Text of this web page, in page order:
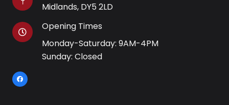
Midlands, DY5 2LD
Opening Times
Monday-Saturday: 9AM-4PM
Sunday: Closed